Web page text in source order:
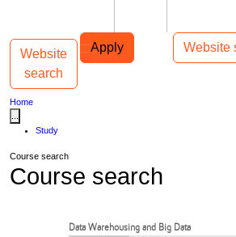
Apply Website
Main navigation
Website
search
Toggle navigation
Home
Study
Course search
Course search
Data Warehousing and Big Data